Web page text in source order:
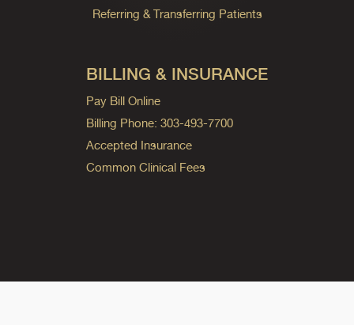
Referring & Transferring Patients
BILLING & INSURANCE
Pay Bill Online
Billing Phone: 303-493-7700
Accepted Insurance
Common Clinical Fees